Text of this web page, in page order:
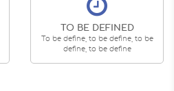
TO BE DEFINED
To be define, to be define, to be
define, to be define